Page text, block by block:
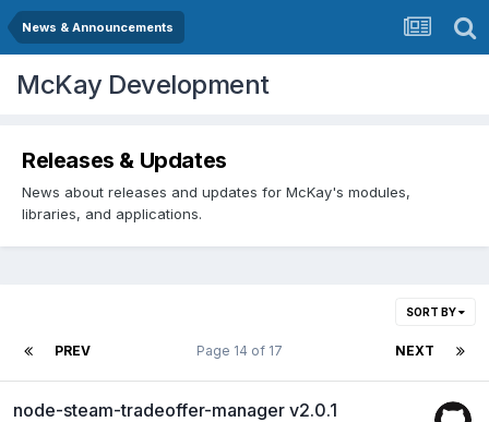
News & Announcements
McKay Development
Releases & Updates
News about releases and updates for McKay's modules,
libraries, and applications.
SORT BY
PREV NEXT
Page 14 of 17
node-steam-tradeoffer-manager v2.0.1